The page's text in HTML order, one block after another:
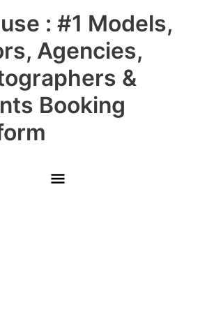
: #1 Models,
Agencies,
&
Booking
Main
Menu